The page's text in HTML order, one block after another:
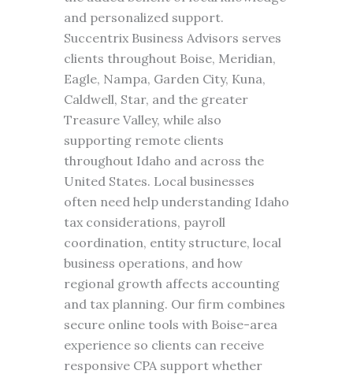
and personalized support.
Succentrix Business Advisors serves
clients throughout Boise, Meridian,
Eagle, Nampa, Garden City, Kuna,
Caldwell, Star, and the greater
Treasure Valley, while also
supporting remote clients
throughout Idaho and across the
United States. Local businesses
often need help understanding Idaho
tax considerations, payroll
coordination, entity structure, local
business operations, and how
regional growth affects accounting
and tax planning. Our firm combines
secure online tools with Boise-area
experience so clients can receive
responsive CPA support whether